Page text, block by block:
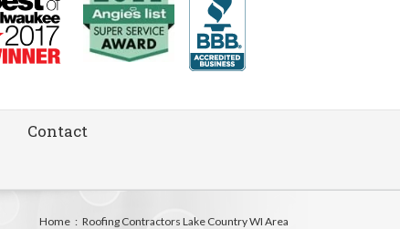
Contact
Home : Roofing Contractors Lake Country WI Area